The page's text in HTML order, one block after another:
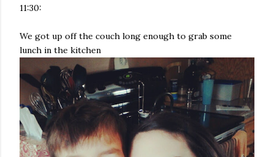
11:30:
We got up off the couch long enough to grab some
lunch in the kitchen